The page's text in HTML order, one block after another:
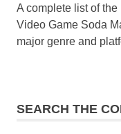
A complete list of
Video Game Soda
major genre and
SEARCH THE